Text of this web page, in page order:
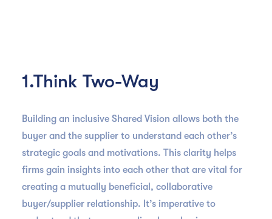
1.Think Two-Way
Building an inclusive Shared Vision allows both the
buyer and the supplier to understand each other’s
strategic goals and motivations. This clarity helps
firms gain insights into each other that are vital for
creating a mutually beneficial, collaborative
buyer/supplier relationship. It’s imperative to